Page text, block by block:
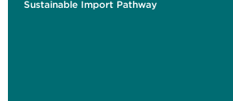
Sustainable Import Pathway